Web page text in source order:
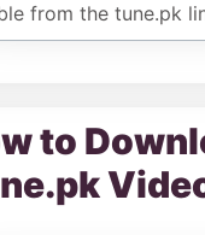
from the tune.pk
to